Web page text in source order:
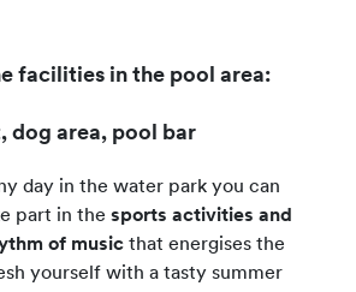
facilities in the pool area:
dog area, pool bar
day in the water park you can
part in thesports activities and
of music that energises the
yourself with a tasty summer